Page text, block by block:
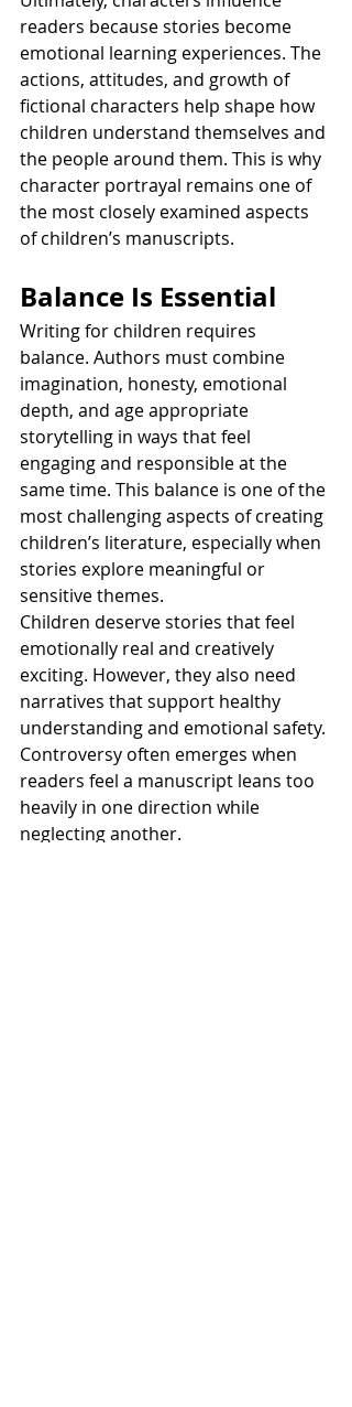
readers because stories become
emotional learning experiences. The
actions, attitudes, and growth of
fictional characters help shape how
children understand themselves and
the people around them. This is why
character portrayal remains one of
the most closely examined aspects
of children’s manuscripts.
Balance Is Essential
Writing for children requires
balance. Authors must combine
imagination, honesty, emotional
depth, and age appropriate
storytelling in ways that feel
engaging and responsible at the
same time. This balance is one of the
most challenging aspects of creating
children’s literature, especially when
stories explore meaningful or
sensitive themes.
Children deserve stories that feel
emotionally real and creatively
exciting. However, they also need
narratives that support healthy
understanding and emotional safety.
Controversy often emerges when
readers feel a manuscript leans too
heavily in one direction while
neglecting another.